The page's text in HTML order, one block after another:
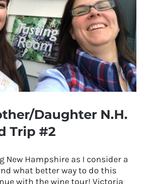
Daughter N.H.
Trip #2
New Hampshire as I consider a
what better way to do this
with the wine tour! Victoria